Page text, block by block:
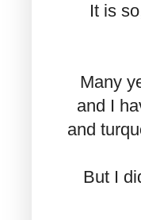
It is
Many
and I
and
But I